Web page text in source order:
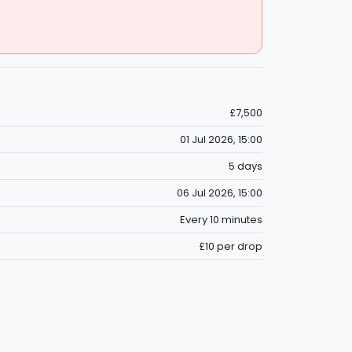
£7,500
01 Jul 2026, 15:00
5 days
06 Jul 2026, 15:00
Every 10 minutes
£10 per drop